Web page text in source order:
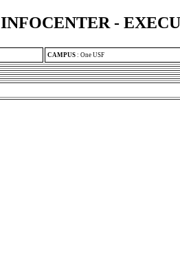
INFOCENTER -
CAMPUS : One USF